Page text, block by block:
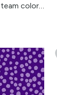
purple gold team colors...